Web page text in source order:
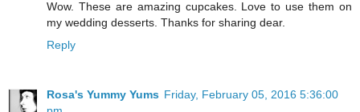
Wow. These are amazing cupcakes. Love to use them on
my wedding desserts. Thanks for sharing dear.
Reply
Rosa's Yummy Yums Friday, February 05, 2016 5:36:00